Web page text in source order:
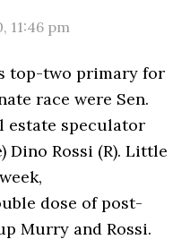
, 11:46 pm
top-two primary for
race were Sen.
estate speculator
Dino Rossi (R). Little
dose of post-
Murry and Rossi.